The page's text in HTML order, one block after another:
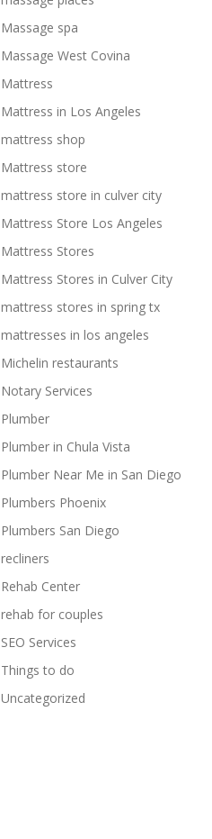
Massage spa
Massage West Covina
Mattress
Mattress in Los Angeles
mattress shop
Mattress store
mattress store in culver city
Mattress Store Los Angeles
Mattress Stores
Mattress Stores in Culver City
mattress stores in spring tx
mattresses in los angeles
Michelin restaurants
Notary Services
Plumber
Plumber in Chula Vista
Plumber Near Me in San Diego
Plumbers Phoenix
Plumbers San Diego
recliners
Rehab Center
rehab for couples
SEO Services
Things to do
Uncategorized